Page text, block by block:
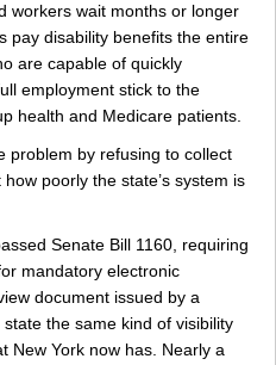
workers wait months or longer
pay disability benefits the entire
are capable of quickly
employment stick to the
health and Medicare patients.
problem by refusing to collect
poorly the state’s system is
Senate Bill 1160, requiring
mandatory electronic
document issued by a
the same kind of visibility
New York now has. Nearly a